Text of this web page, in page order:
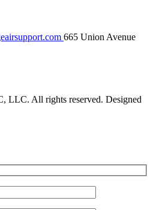
665 Union Avenue
LLC. All rights reserved. Designed